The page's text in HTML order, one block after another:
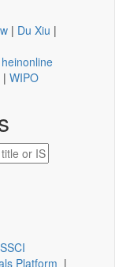
| Du Xiu |
heinonline
| WIPO
Platform |